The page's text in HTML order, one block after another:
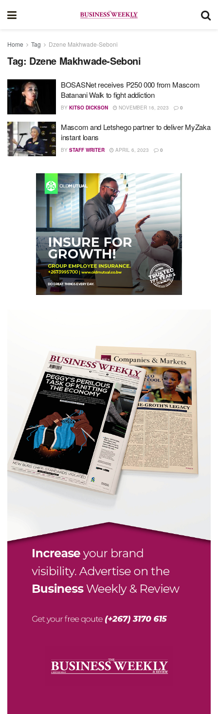
Home Tag Dzene Makhwade-Seboni
Tag: Dzene Makhwade-Seboni
BOSASNet receives P250 000 from Mascom
Batanani Walk to fight addiction
BY KITSO DICKSON NOVEMBER 16, 2023 0
Mascom and Letshego partner to deliver MyZaka
instant loans
BY STAFF WRITER APRIL 6, 2023 0